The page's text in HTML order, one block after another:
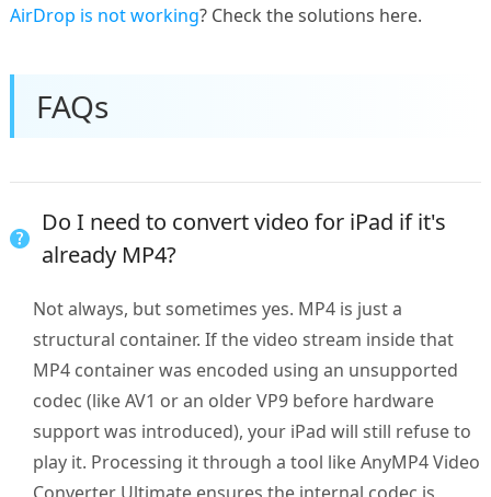
AirDrop is not working? Check the solutions here.
FAQs
Do I need to convert video for iPad if it's
already MP4?
Not always, but sometimes yes. MP4 is just a
structural container. If the video stream inside that
MP4 container was encoded using an unsupported
codec (like AV1 or an older VP9 before hardware
support was introduced), your iPad will still refuse to
play it. Processing it through a tool like AnyMP4 Video